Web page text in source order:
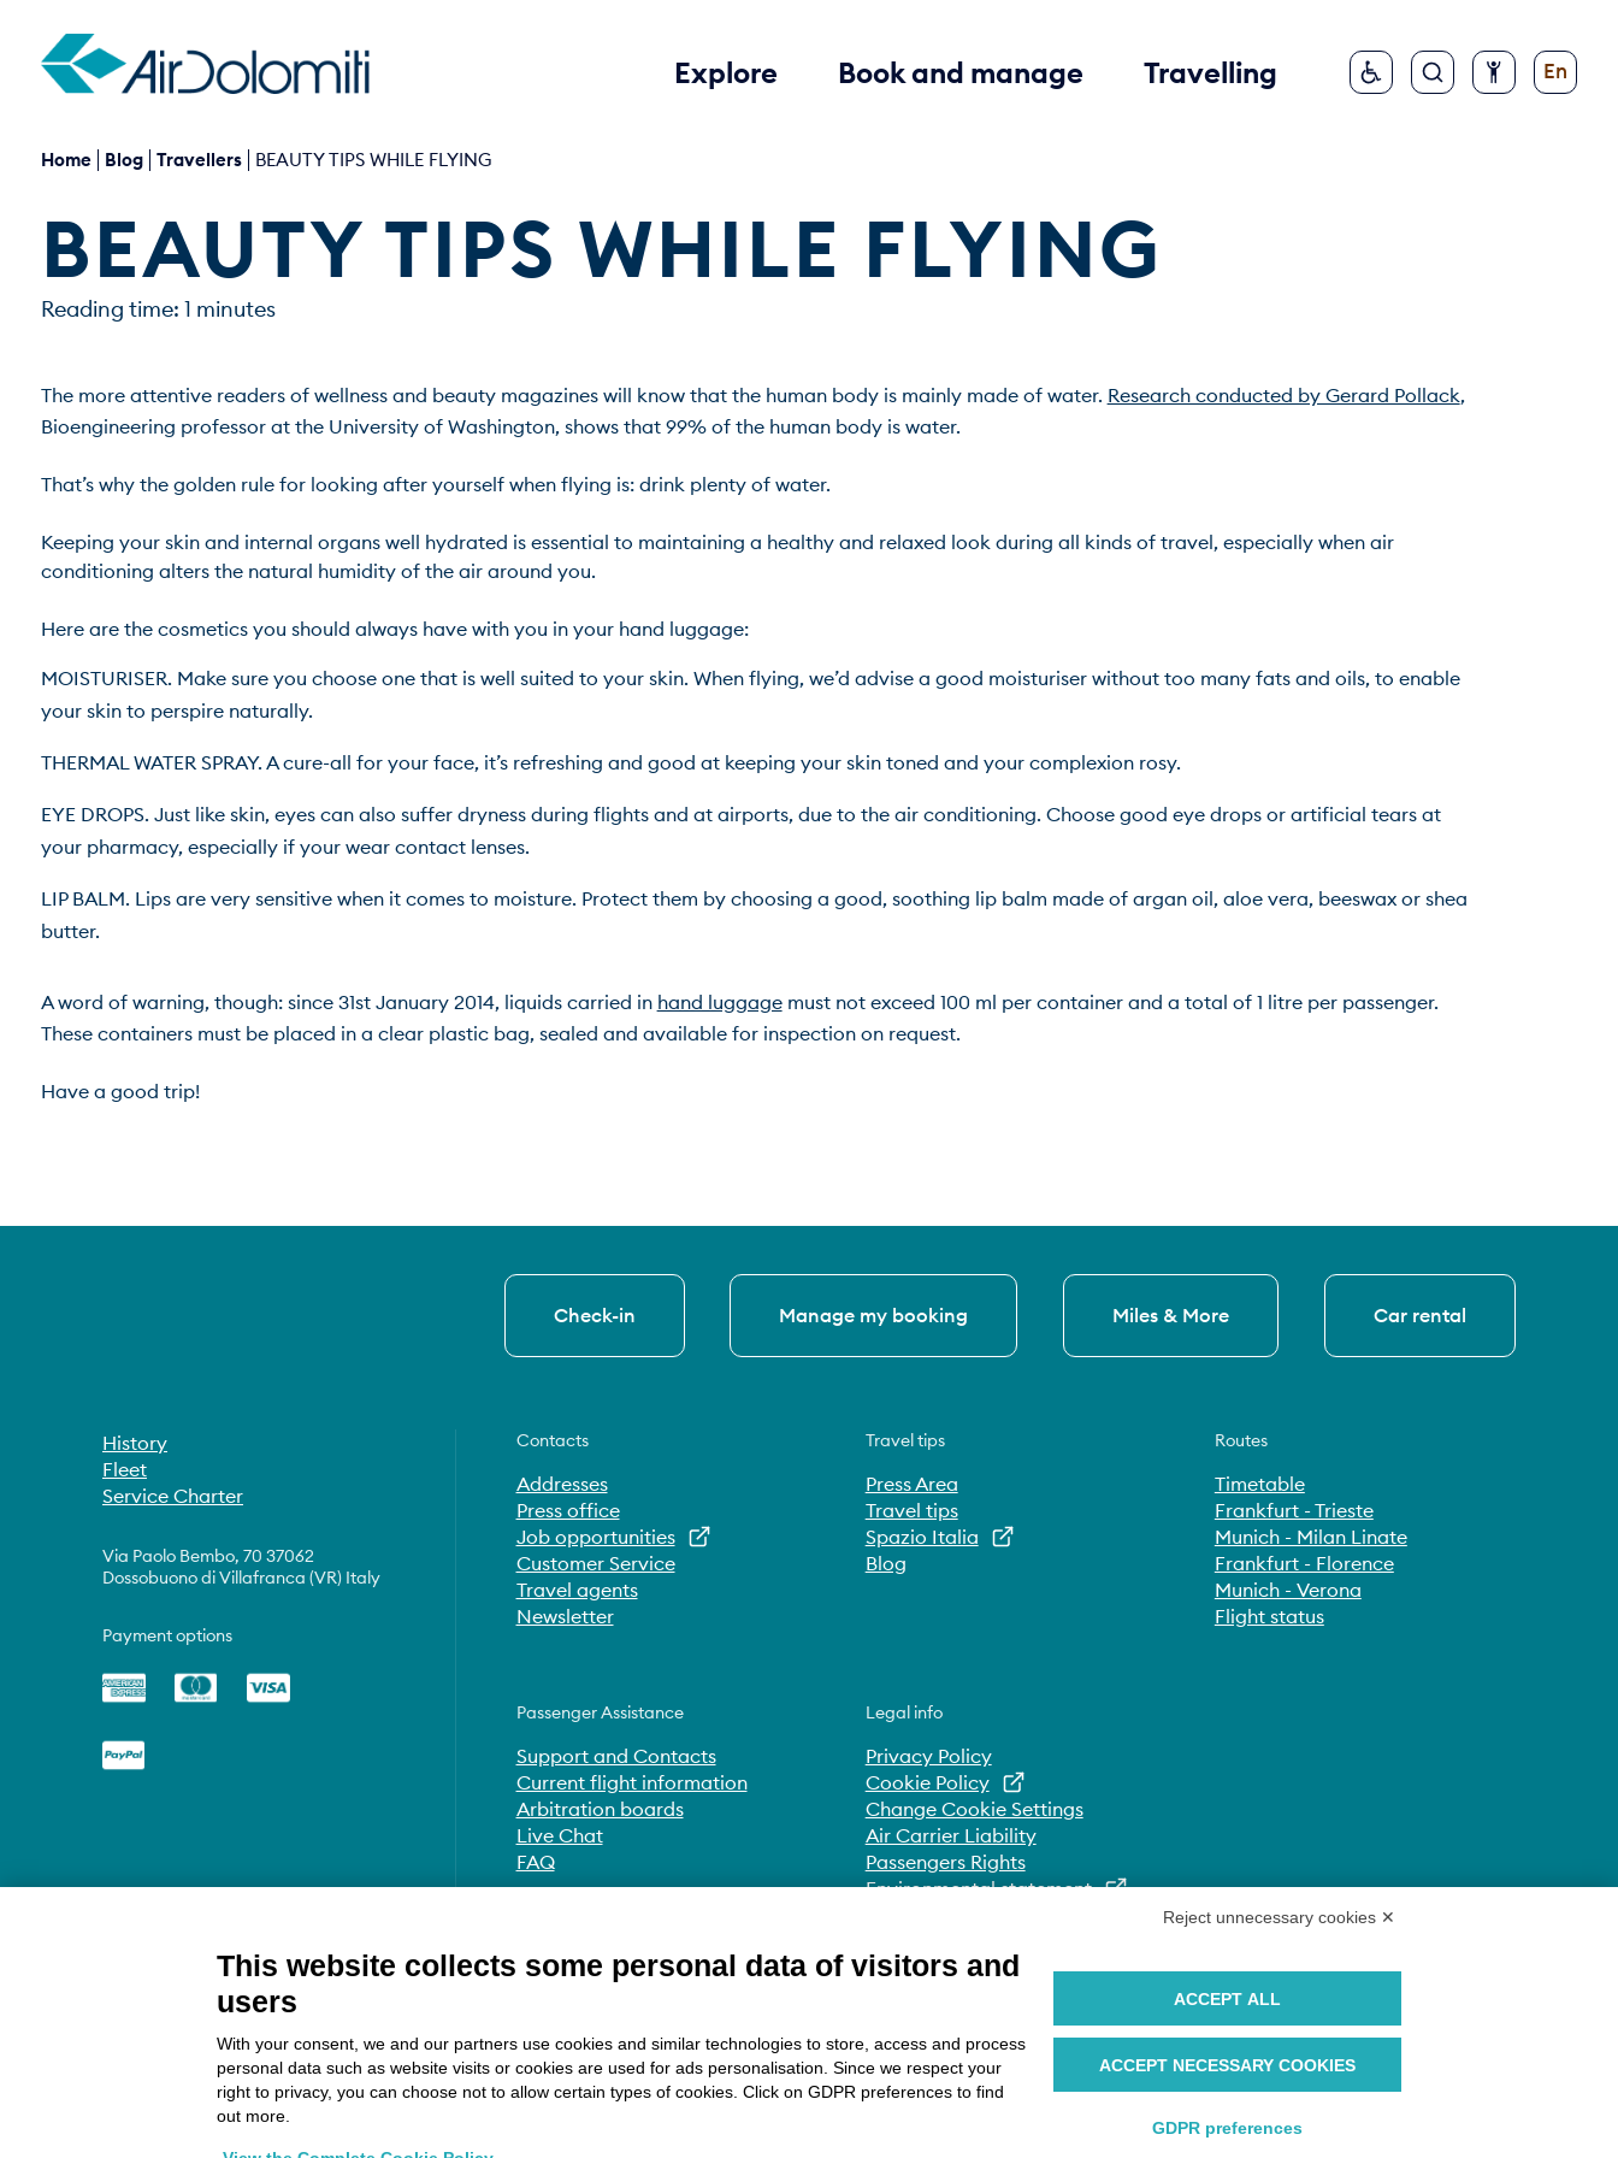
Explore Book and manage Travelling En
Home Blog Travellers BEAUTY TIPS WHILE FLYING
BEAUTY TIPS WHILE FLYING
Reading time: 1 minutes
The more attentive readers of wellness and beauty magazines will know that the human body is mainly made of water. Research conducted by Gerard Pollack,
Bioengineering professor at the University of Washington, shows that 99% of the human body is water.
That’s why the golden rule for looking after yourself when flying is: drink plenty of water.
Keeping your skin and internal organs well hydrated is essential to maintaining a healthy and relaxed look during all kinds of travel, especially when air
conditioning alters the natural humidity of the air around you.
Here are the cosmetics you should always have with you in your hand luggage:
MOISTURISER. Make sure you choose one that is well suited to your skin. When flying, we’d advise a good moisturiser without too many fats and oils, to enable
your skin to perspire naturally.
THERMAL WATER SPRAY. A cure-all for your face, it’s refreshing and good at keeping your skin toned and your complexion rosy.
EYE DROPS. Just like skin, eyes can also suffer dryness during flights and at airports, due to the air conditioning. Choose good eye drops or artificial tears at
your pharmacy, especially if your wear contact lenses.
LIP BALM. Lips are very sensitive when it comes to moisture. Protect them by choosing a good, soothing lip balm made of argan oil, aloe vera, beeswax or shea
butter.
A word of warning, though: since 31st January 2014, liquids carried in hand luggage must not exceed 100 ml per container and a total of 1 litre per passenger.
These containers must be placed in a clear plastic bag, sealed and available for inspection on request.
Have a good trip!
Check-in Manage my booking Miles & More Car rental
History
Fleet
Service Charter
Via Paolo Bembo, 70 37062
Dossobuono di Villafranca (VR) Italy
Payment options
Contacts
Addresses
Press office
Job opportunities
Customer Service
Travel agents
Newsletter
Travel tips
Press Area
Travel tips
Spazio Italia
Blog
Routes
Timetable
Frankfurt - Trieste
Munich - Milan Linate
Frankfurt - Florence
Munich - Verona
Flight status
Passenger Assistance
Support and Contacts
Current flight information
Arbitration boards
Live Chat
FAQ
Legal info
Privacy Policy
Cookie Policy
Change Cookie Settings
Air Carrier Liability
Passengers Rights
Environmental statement
Reject unnecessary cookies ✕
This website collects some personal data of visitors and
users
With your consent, we and our partners use cookies and similar technologies to store, access and process
personal data such as website visits or cookies are used for ads personalisation. Since we respect your
right to privacy, you can choose not to allow certain types of cookies. Click on GDPR preferences to find
out more.
ACCEPT ALL
ACCEPT NECESSARY COOKIES
GDPR preferences